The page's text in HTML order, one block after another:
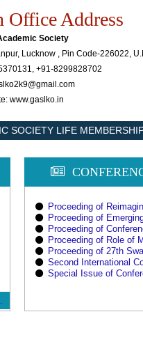
Office Address
Society
Lucknow , Pin Code-226022,
+91-8299828702
www.gaslko.in
SOCIETY LIFE
Proceeding of
Proceeding of
Proceeding of
Proceeding of Role of
Proceeding of 27th
Second International
Special Issue of